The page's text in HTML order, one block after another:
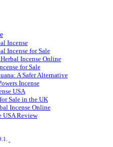
Incense
Incense for Sale
Incense Online
for Sale
A Safer Alternative
Incense
USA
Sale in the UK
Incense Online
USA Review